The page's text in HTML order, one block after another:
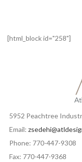
[html_block id="258"]
5952 Peachtree
Email:
Phone: 770-447-9308
Fax: 770-447-9368